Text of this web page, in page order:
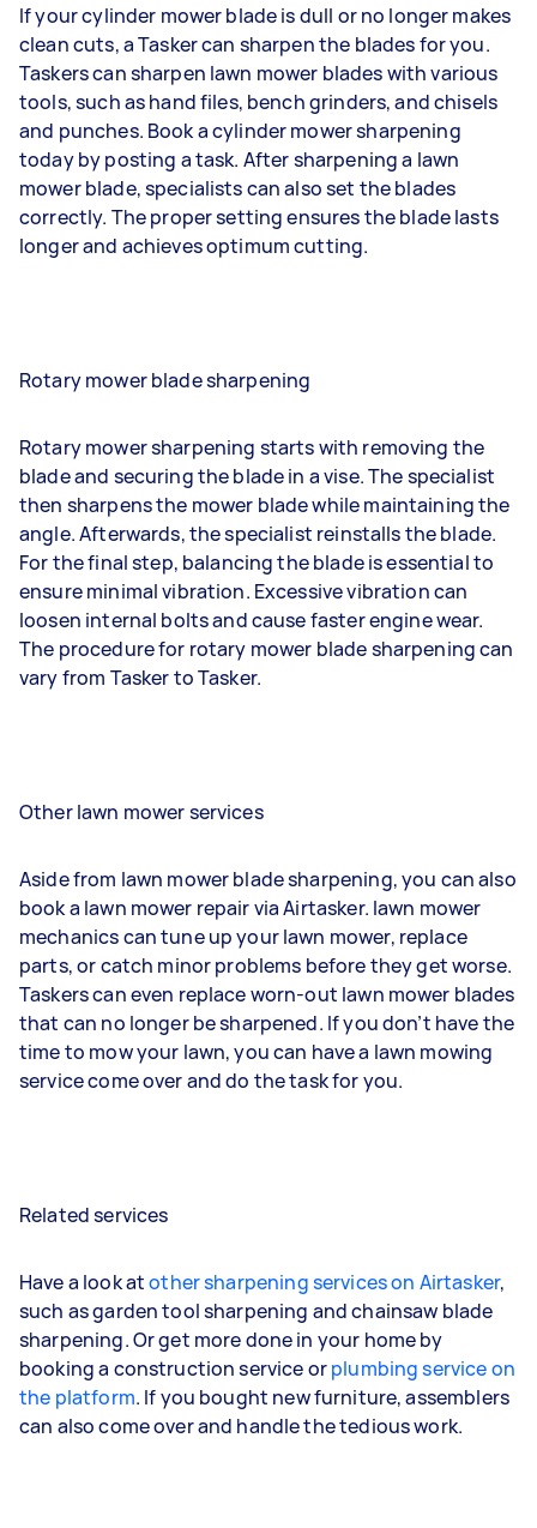
If your cylinder mower blade is dull or no longer makes
clean cuts, a Tasker can sharpen the blades for you.
Taskers can sharpen lawn mower blades with various
tools, such as hand files, bench grinders, and chisels
and punches. Book a cylinder mower sharpening
today by posting a task. After sharpening a lawn
mower blade, specialists can also set the blades
correctly. The proper setting ensures the blade lasts
longer and achieves optimum cutting.
Rotary mower blade sharpening
Rotary mower sharpening starts with removing the
blade and securing the blade in a vise. The specialist
then sharpens the mower blade while maintaining the
angle. Afterwards, the specialist reinstalls the blade.
For the final step, balancing the blade is essential to
ensure minimal vibration. Excessive vibration can
loosen internal bolts and cause faster engine wear.
The procedure for rotary mower blade sharpening can
vary from Tasker to Tasker.
Other lawn mower services
Aside from lawn mower blade sharpening, you can also
book a lawn mower repair via Airtasker. lawn mower
mechanics can tune up your lawn mower, replace
parts, or catch minor problems before they get worse.
Taskers can even replace worn-out lawn mower blades
that can no longer be sharpened. If you don’t have the
time to mow your lawn, you can have a lawn mowing
service come over and do the task for you.
Related services
Have a look atother sharpening services on Airtasker,
such as garden tool sharpening and chainsaw blade
sharpening. Or get more done in your home by
booking a construction service orplumbing service on
the platform. If you bought new furniture, assemblers
can also come over and handle the tedious work.